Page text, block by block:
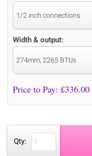
1/2 inch connections
Width & output:
274mm, 2265 BTUs
Price to Pay: £336.00
Qty: